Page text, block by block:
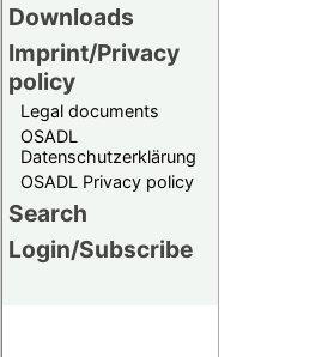
Downloads
Imprint/Privacy
policy
Legal documents
OSADL
Datenschutzerklärung
OSADL Privacy policy
Search
Login/Subscribe